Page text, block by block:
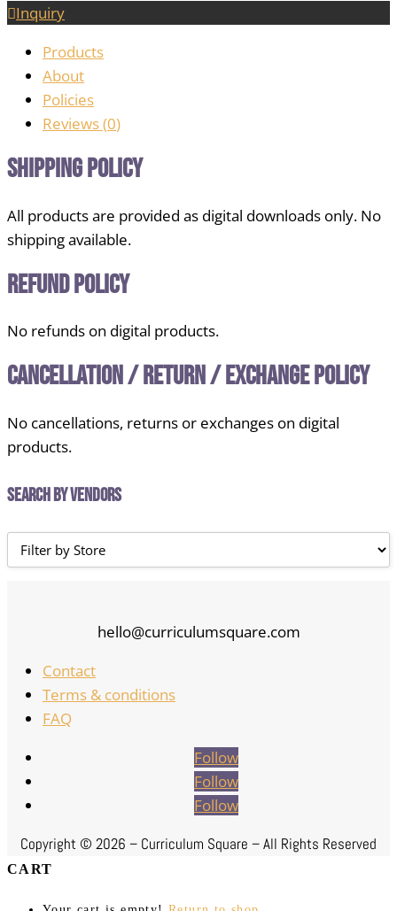
Inquiry
Products
About
Policies
Reviews (0)
Shipping Policy
All products are provided as digital downloads only. No
shipping available.
Refund Policy
No refunds on digital products.
Cancellation / Return / Exchange Policy
No cancellations, returns or exchanges on digital
products.
Search by Vendors
hello@curriculumsquare.com
Contact
Terms & conditions
FAQ
Follow
Follow
Follow
Copyright © 2026 – Curriculum Square – All Rights Reserved
CART